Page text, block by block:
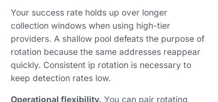
Your success rate holds up over longer
collection windows when using high-tier
providers. A shallow pool defeats the purpose of
rotation because the same addresses reappear
quickly. Consistent ip rotation is necessary to
keep detection rates low.
Operational flexibility. You can pair rotating